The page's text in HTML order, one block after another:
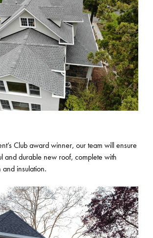
Club award winner, our team will ensure
and durable new roof, complete with
insulation.